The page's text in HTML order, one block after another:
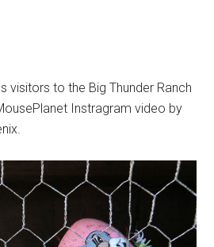
visitors to the Big Thunder Ranch
Instragram video by